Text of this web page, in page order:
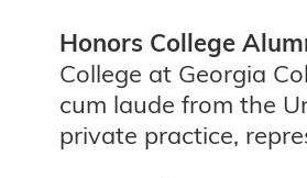
Honors College
College at Georgia
cum laude from the
private practice,